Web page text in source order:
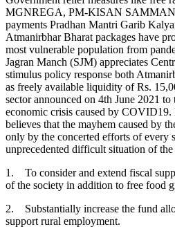
MGNREGA, PM-KISAN SAMMAN
payments Pradhan Mantri Garib
Atmanirbhar Bharat packages have
most vulnerable population from
Jagran Manch (SJM) appreciates
stimulus policy response both
as freely available liquidity of Rs.
sector announced on 4th June 2021
economic crisis caused by
believes that the mayhem caused by
only by the concerted efforts of every
unprecedented difficult situation of
1. To consider and extend fiscal
of the society in addition to free food
2. Substantially increase the fund
support rural employment.